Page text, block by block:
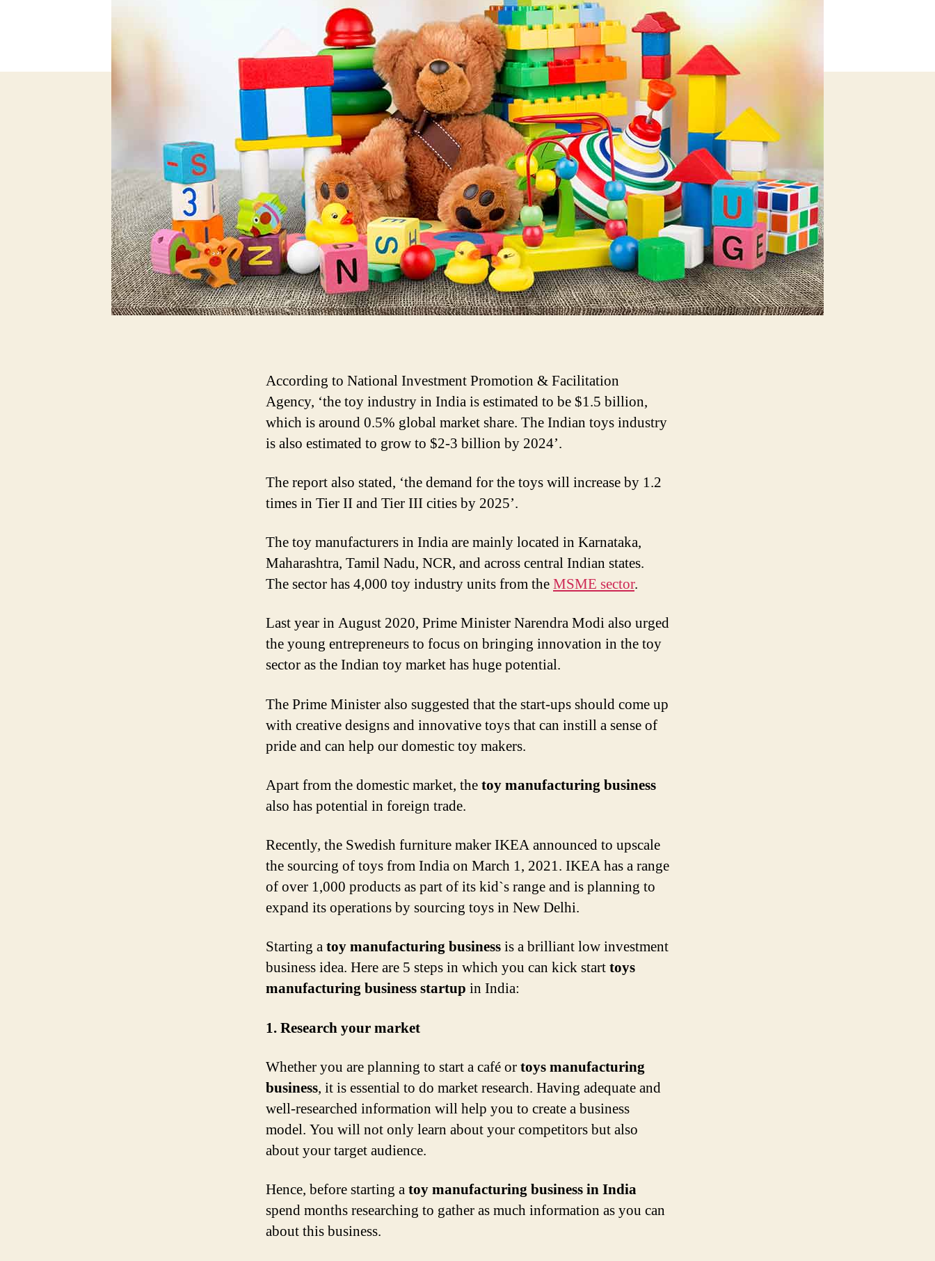
According to National Investment Promotion & Facilitation
Agency, ‘the toy industry in India is estimated to be $1.5 billion,
which is around 0.5% global market share. The Indian toys industry
is also estimated to grow to $2-3 billion by 2024’.
The report also stated, ‘the demand for the toys will increase by 1.2
times in Tier II and Tier III cities by 2025’.
The toy manufacturers in India are mainly located in Karnataka,
Maharashtra, Tamil Nadu, NCR, and across central Indian states.
The sector has 4,000 toy industry units from theMSME sector.
Last year in August 2020, Prime Minister Narendra Modi also urged
the young entrepreneurs to focus on bringing innovation in the toy
sector as the Indian toy market has huge potential.
The Prime Minister also suggested that the start-ups should come up
with creative designs and innovative toys that can instill a sense of
pride and can help our domestic toy makers.
Apart from the domestic market, thetoy manufacturing business
also has potential in foreign trade.
Recently, the Swedish furniture maker IKEA announced to upscale
the sourcing of toys from India on March 1, 2021. IKEA has a range
of over 1,000 products as part of its kid`s range and is planning to
expand its operations by sourcing toys in New Delhi.
Starting atoy manufacturing businessis a brilliant low investment
business idea. Here are 5 steps in which you can kick starttoys
manufacturing business startup in India:
1. Research your market
Whether you are planning to start a café ortoys manufacturing
business, it is essential to do market research. Having adequate and
well-researched information will help you to create a business
model. You will not only learn about your competitors but also
about your target audience.
Hence, before starting atoy manufacturing business in India
spend months researching to gather as much information as you can
about this business.